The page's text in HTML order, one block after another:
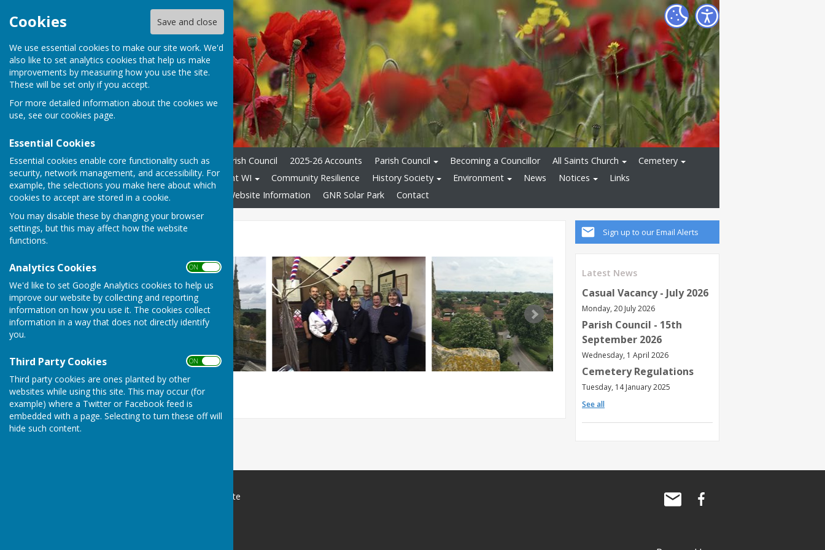
Cookies Save and close
We use essential cookies to make our site work. We'd
also like to set analytics cookies that help us make
improvements by measuring how you use the site.
These will be set only if you accept.
For more detailed information about the cookies we
use, see our cookies page.
Essential Cookies
Essential cookies enable core functionality such as
security, network management, and accessibility. For
example, the selections you make here about which
cookies to accept are stored in a cookie.
You may disable these by changing your browser
settings, but this may affect how the website
functions.
Analytics Cookies ON OFF
We'd like to set Google Analytics cookies to help us
improve our website by collecting and reporting
information on how you use it. The cookies collect
information in a way that does not directly identify
you.
Third Party Cookies ON OFF
Third party cookies are ones planted by other
websites while using this site. This may occur (for
example) where a Twitter or Facebook feed is
embedded with a page. Selecting to turn these off will
hide such content.
Home 100 Years of the Parish Council 2025-26 Accounts Parish Council Becoming a Councillor All Saints Church
Cemetery
Allotments
Sutton-on-Trent WI Community Resilience History Society Environment News Notices
Links
Speed Awareness Group
Website Information GNR Solar Park Contact
Sign up to our Email Alerts
Latest News
Casual Vacancy - July 2026
Monday, 20 July 2026
Parish Council - 15th
September 2026
Wednesday, 1 April 2026
Cemetery Regulations
Tuesday, 14 January 2025
See all
Sutton-on-Trent Parish Website